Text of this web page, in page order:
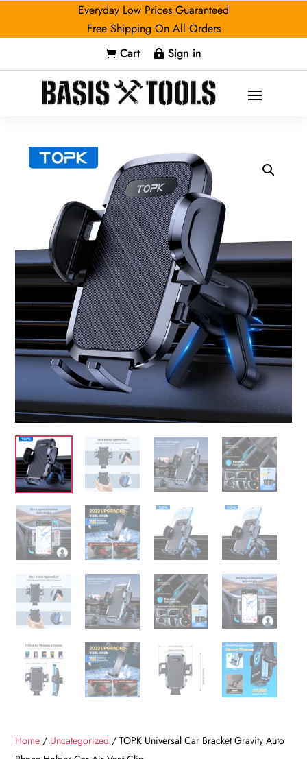
Everyday Low Prices Guaranteed
Free Shipping On All Orders
 Cart  Sign in
Home / Uncategorized / TOPK Universal Car Bracket Gravity Auto